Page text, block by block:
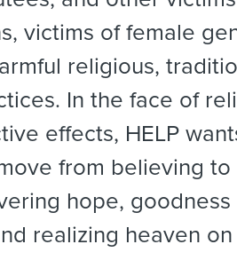
victims of female
religious,
In the face of
effects, HELP
from believing
hope,
realizing heaven